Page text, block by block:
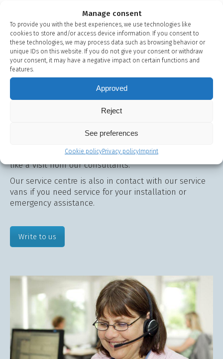
Manage consent
To provide you with the best experiences, we use technologies like
cookies to store and/or access device information. If you consent to
these technologies, we may process data such as browsing behavior or
unique IDs on this website. If you do not give your consent or withdraw
your consent, it may have a negative impact on certain functions and
features.
Approved
Reject
See preferences
Cookie policyPrivacy policyImprint
Do you have any
questions? We're ready
with advice and guidance
+45 48 13 44 00if you have any questions or would
like a visit from our consultants.
Our service centre is also in contact with our service
vans if you need service for your installation or
emergency assistance.
Write to us